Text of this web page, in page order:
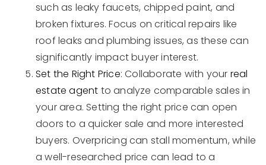
such as leaky faucets, chipped paint, and
broken fixtures. Focus on critical repairs like
roof leaks and plumbing issues, as these can
significantly impact buyer interest.
Set the Right Price: Collaborate with your real
estate agent to analyze comparable sales in
your area. Setting the right price can open
doors to a quicker sale and more interested
buyers. Overpricing can stall momentum, while
a well-researched price can lead to a